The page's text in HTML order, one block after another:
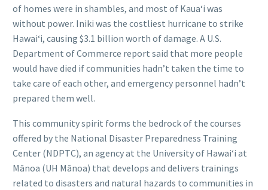
of homes were in shambles, and most of Kauaʻi was
without power. Iniki was the costliest hurricane to strike
Hawaiʻi, causing $3.1 billion worth of damage. A U.S.
Department of Commerce report said that more people
would have died if communities hadn’t taken the time to
take care of each other, and emergency personnel hadn’t
prepared them well.
This community spirit forms the bedrock of the courses
offered by the National Disaster Preparedness Training
Center (NDPTC), an agency at the University of Hawaiʻi at
Mānoa (UH Mānoa) that develops and delivers trainings
related to disasters and natural hazards to communities in